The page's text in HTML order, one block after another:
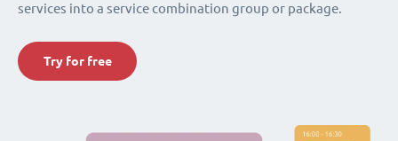
services into a service combination group or package.
Try for free